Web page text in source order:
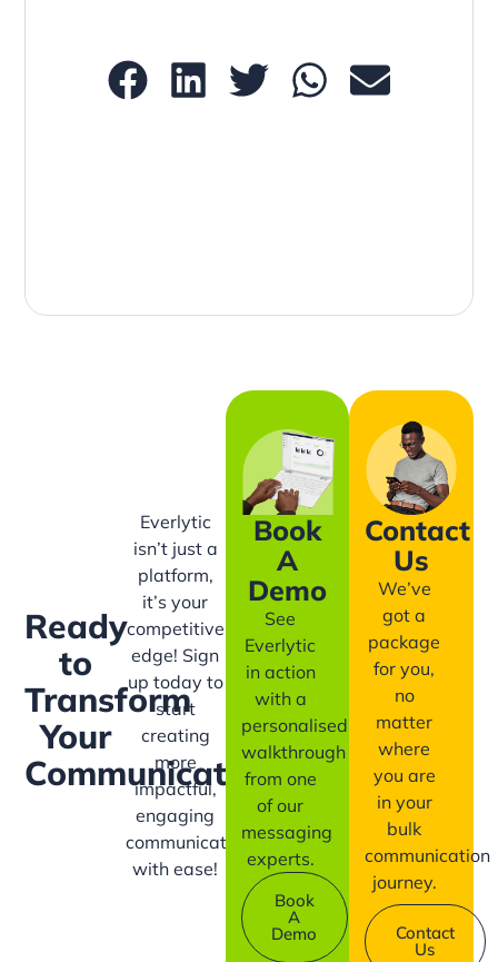
Ready
to
Transform
Your
Communication?
Everlytic
isn’t just a
platform,
it’s your
competitive
edge! Sign
up today to
start
creating
more
impactful,
engaging
communication
with ease!
Book
A
Demo
See
Everlytic
in action
with a
personalised
walkthrough
from one
of our
messaging
experts.
Book
A
Demo
Contact
Us
We’ve
got a
package
for you,
no
matter
where
you are
in your
bulk
communication
journey.
Contact
Us